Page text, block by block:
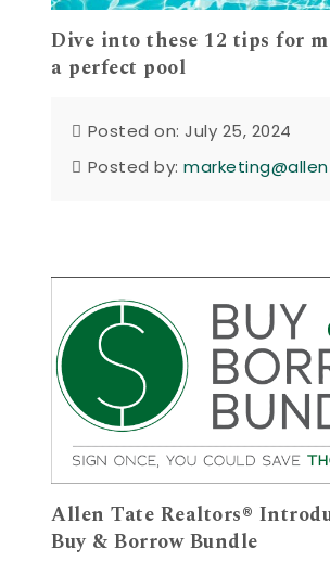
Dive into these 12 tips for
a perfect pool
Posted on: July 25, 2024
Posted by:
Allen Tate Realtors®
Buy & Borrow Bundle